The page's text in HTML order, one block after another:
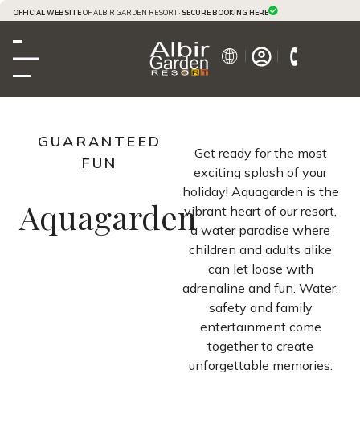
OFFICIAL WEBSITEOF ALBIR GARDEN RESORT · SECURE BOOKING HERE
GUARANTEED
FUN
Aquagarden
Get ready for the most
exciting splash of your
holiday! Aquagarden is the
vibrant heart of our resort,
a water paradise where
children and adults alike
can let loose with
adrenaline and fun. Water,
safety and family
entertainment come
together to create
unforgettable memories.